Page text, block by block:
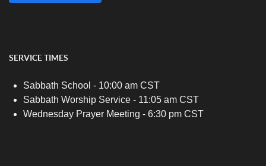
SERVICE TIMES
Sabbath School - 10:00 am CST
Sabbath Worship Service - 11:05 am CST
Wednesday Prayer Meeting - 6:30 pm CST